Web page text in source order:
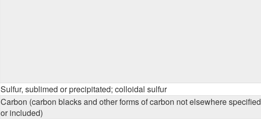
Sulfur, sublimed or precipitated; colloidal sulfur
Carbon (carbon blacks and other forms of carbon not elsewhere specified
or included)